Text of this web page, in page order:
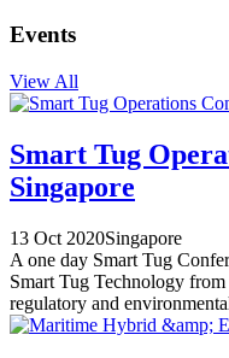
Events
View All
Smart Tug
Singapore
13 Oct 2020Singapore
A one day Smart Tug
Smart Tug Technology
regulatory and